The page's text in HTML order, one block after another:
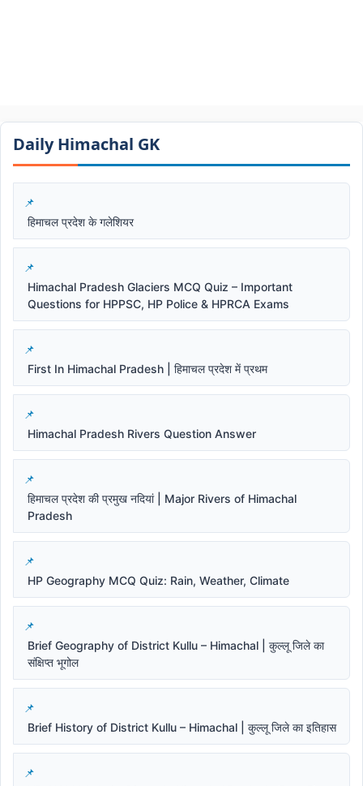
Daily Himachal GK​​
हिमाचल प्रदेश के गलेशियर
Himachal Pradesh Glaciers MCQ Quiz – Important
Questions for HPPSC, HP Police & HPRCA Exams
First In Himachal Pradesh | हिमाचल प्रदेश में प्रथम
Himachal Pradesh Rivers Question Answer
हिमाचल प्रदेश की प्रमुख नदियां | Major Rivers of Himachal
Pradesh
HP Geography MCQ Quiz: Rain, Weather, Climate
Brief Geography of District Kullu – Himachal | कुल्लू जिले का
संक्षिप्त भूगोल
Brief History of District Kullu – Himachal | कुल्लू जिले का इतिहास